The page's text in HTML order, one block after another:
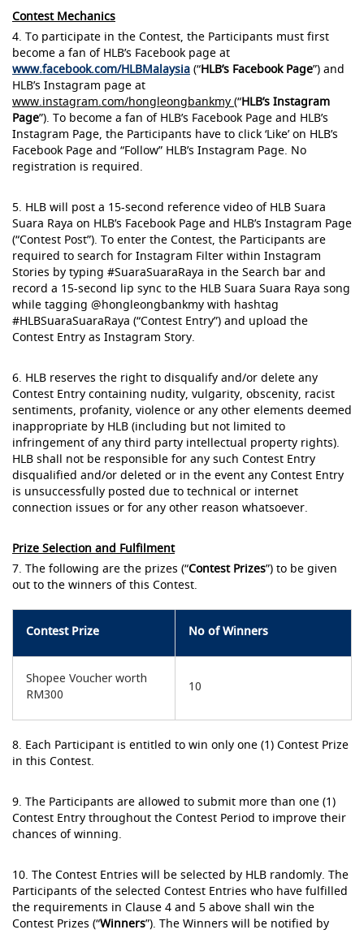
Contest Mechanics
4. To participate in the Contest, the Participants must first
become a fan of HLB’s Facebook page at
www.facebook.com/HLBMalaysia (“HLB’s Facebook Page”) and
HLB’s Instagram page at
www.instagram.com/hongleongbankmy (“HLB’s Instagram
Page”). To become a fan of HLB’s Facebook Page and HLB’s
Instagram Page, the Participants have to click ‘Like’ on HLB’s
Facebook Page and “Follow” HLB’s Instagram Page. No
registration is required.
5. HLB will post a 15-second reference video of HLB Suara
Suara Raya on HLB’s Facebook Page and HLB’s Instagram Page
(“Contest Post”). To enter the Contest, the Participants are
required to search for Instagram Filter within Instagram
Stories by typing #SuaraSuaraRaya in the Search bar and
record a 15-second lip sync to the HLB Suara Suara Raya song
while tagging @hongleongbankmy with hashtag
#HLBSuaraSuaraRaya (“Contest Entry”) and upload the
Contest Entry as Instagram Story.
6. HLB reserves the right to disqualify and/or delete any
Contest Entry containing nudity, vulgarity, obscenity, racist
sentiments, profanity, violence or any other elements deemed
inappropriate by HLB (including but not limited to
infringement of any third party intellectual property rights).
HLB shall not be responsible for any such Contest Entry
disqualified and/or deleted or in the event any Contest Entry
is unsuccessfully posted due to technical or internet
connection issues or for any other reason whatsoever.
Prize Selection and Fulfilment
7. The following are the prizes (“Contest Prizes”) to be given
out to the winners of this Contest.
Contest Prize No of Winners
Shopee Voucher worth
RM300
10
8. Each Participant is entitled to win only one (1) Contest Prize
in this Contest.
9. The Participants are allowed to submit more than one (1)
Contest Entry throughout the Contest Period to improve their
chances of winning.
10. The Contest Entries will be selected by HLB randomly. The
Participants of the selected Contest Entries who have fulfilled
the requirements in Clause 4 and 5 above shall win the
Contest Prizes (“Winners”). The Winners will be notified by